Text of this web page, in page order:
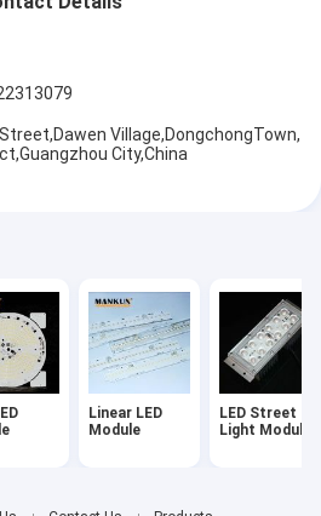
Village,DongchongTown,
City,China
Linear LED
Module
LED Street
Light Module